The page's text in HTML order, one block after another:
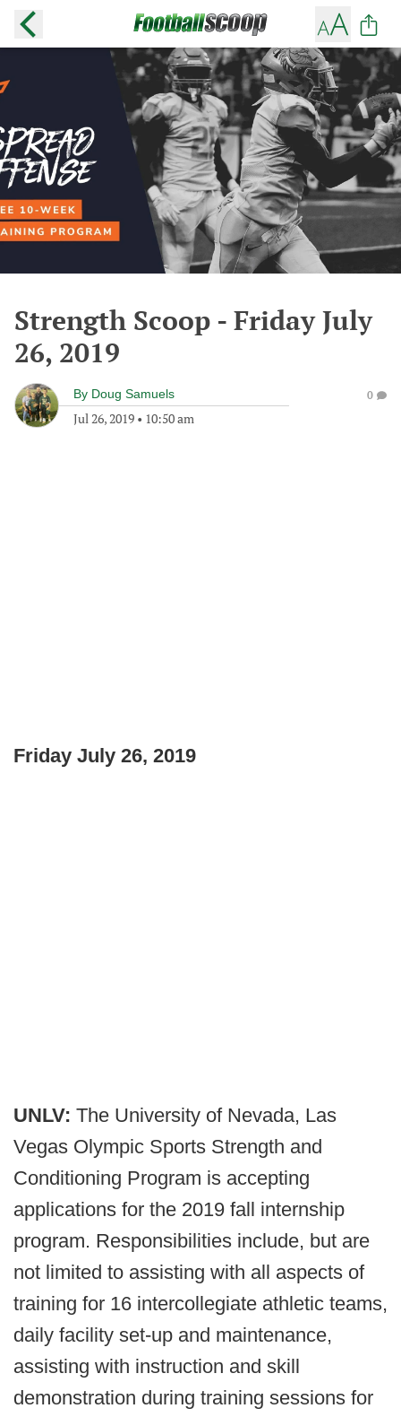
Strength Scoop - Friday July
26, 2019
By Doug Samuels
Jul 26, 2019 • 10:50 am
0
Friday July 26, 2019
UNLV: The University of Nevada, Las
Vegas Olympic Sports Strength and
Conditioning Program is accepting
applications for the 2019 fall internship
program. Responsibilities include, but are
not limited to assisting with all aspects of
training for 16 intercollegiate athletic teams,
daily facility set-up and maintenance,
assisting with instruction and skill
demonstration during training sessions for